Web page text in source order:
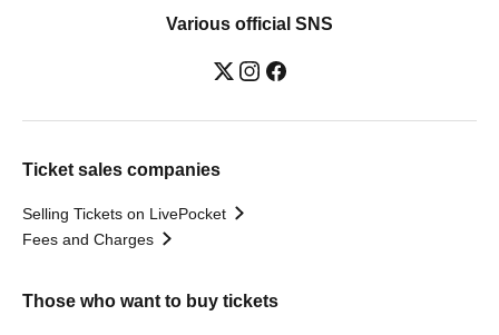
Various official SNS
Ticket sales companies
Selling Tickets on LivePocket
Fees and Charges
Those who want to buy tickets